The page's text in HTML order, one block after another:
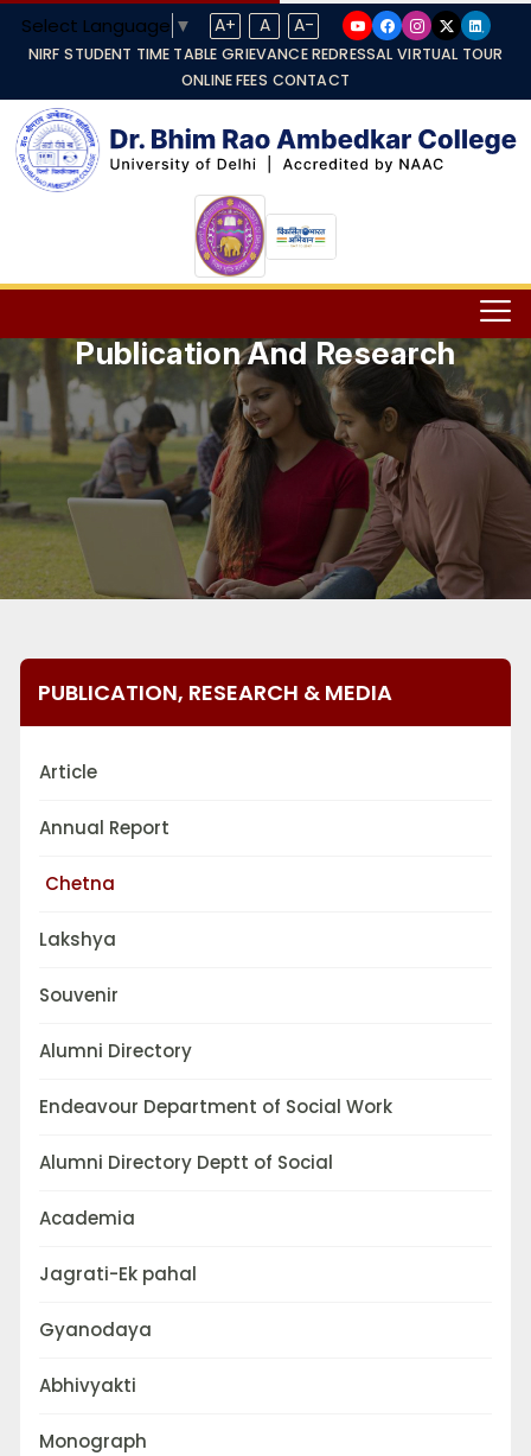
Select Language ▼ A+ A A-
NIRF STUDENT TIME TABLE GRIEVANCE REDRESSAL VIRTUAL TOUR
ONLINE FEES CONTACT
Publication And Research
PUBLICATION, RESEARCH & MEDIA
Article
Annual Report
Chetna
Lakshya
Souvenir
Alumni Directory
Endeavour Department of Social Work
Alumni Directory Deptt of Social
Academia
Jagrati-Ek pahal
Gyanodaya
Abhivyakti
Monograph